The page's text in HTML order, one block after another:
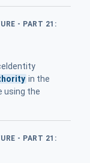
- PART 21:
in the
using the
- PART 21: